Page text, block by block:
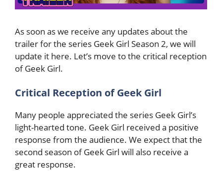
As soon as we receive any updates about the
trailer for the series Geek Girl Season 2, we will
update it here. Let’s move to the critical reception
of Geek Girl.
Critical Reception of Geek Girl
Many people appreciated the series Geek Girl’s
light-hearted tone. Geek Girl received a positive
response from the audience. We expect that the
second season of Geek Girl will also receive a
great response.